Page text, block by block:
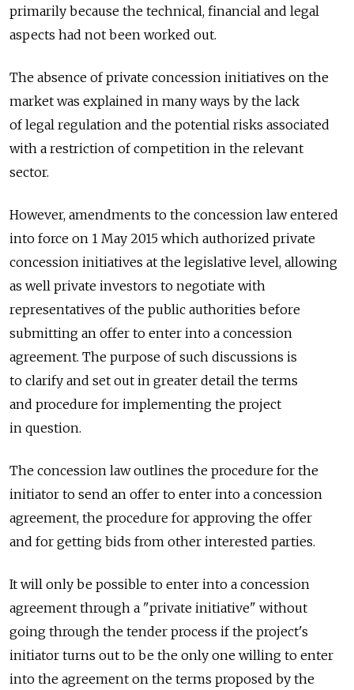
primarily because the technical, financial and legal
aspects had not been worked out.
The absence of private concession initiatives on the
market was explained in many ways by the lack
of legal regulation and the potential risks associated
with a restriction of competition in the relevant
sector.
However, amendments to the concession law entered
into force on 1 May 2015 which authorized private
concession initiatives at the legislative level, allowing
as well private investors to negotiate with
representatives of the public authorities before
submitting an offer to enter into a concession
agreement. The purpose of such discussions is
to clarify and set out in greater detail the terms
and procedure for implementing the project
in question.
The concession law outlines the procedure for the
initiator to send an offer to enter into a concession
agreement, the procedure for approving the offer
and for getting bids from other interested parties.
It will only be possible to enter into a concession
agreement through a "private initiative" without
going through the tender process if the project's
initiator turns out to be the only one willing to enter
into the agreement on the terms proposed by the